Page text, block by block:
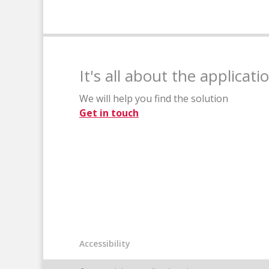
It's all about the
We will help you find the solution
Get in touch
Accessibility